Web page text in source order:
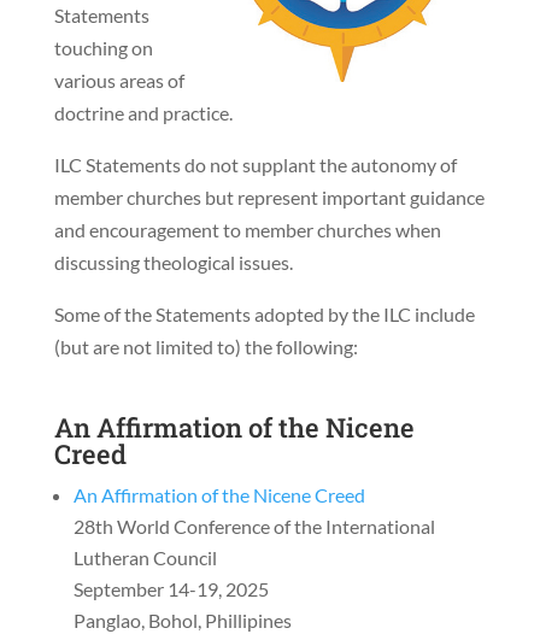
Statements
touching on
various areas of
doctrine and practice.
ILC Statements do not supplant the autonomy of
member churches but represent important guidance
and encouragement to member churches when
discussing theological issues.
Some of the Statements adopted by the ILC include
(but are not limited to) the following:
An Affirmation of the Nicene
Creed
An Affirmation of the Nicene Creed
28th World Conference of the International
Lutheran Council
September 14-19, 2025
Panglao, Bohol, Phillipines